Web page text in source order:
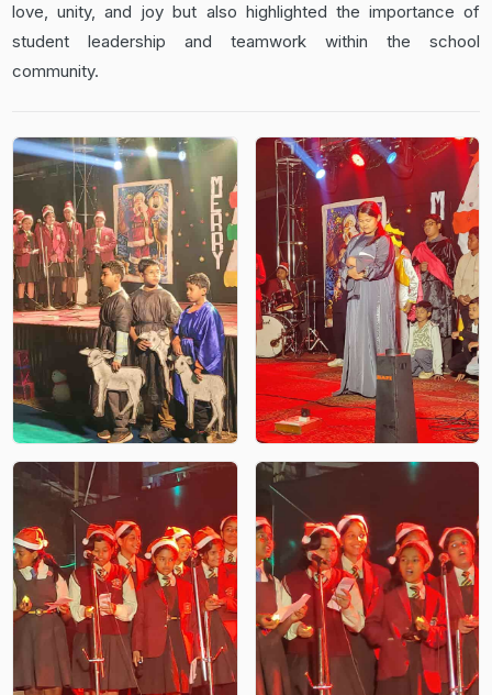
love, unity, and joy but also highlighted the importance of
student leadership and teamwork within the school
community.